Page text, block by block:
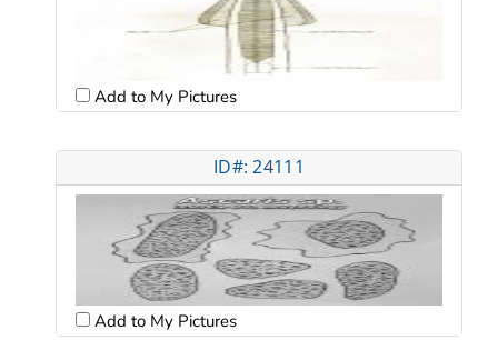
Add to My Pictures
ID#: 24111
Add to My Pictures